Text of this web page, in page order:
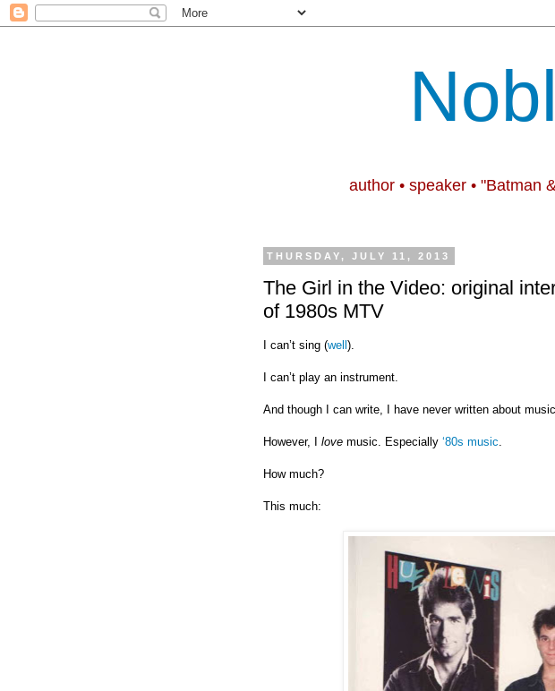
author • speaker • "Batman
THURSDAY, JULY 11, 2013
The Girl in the Video: original
of 1980s MTV
I can’t sing (well).
I can’t play an instrument.
And though I can write, I have never written about music.
However, I love music. Especially ‘80s music
How much?
This much: